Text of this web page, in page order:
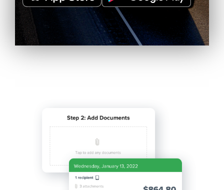
RoadSync Checkout Login
RoadSync Pay Login